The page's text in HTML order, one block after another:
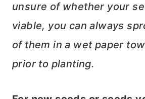
unsure of whether your
viable, you can always
of them in a wet paper
prior to planting.